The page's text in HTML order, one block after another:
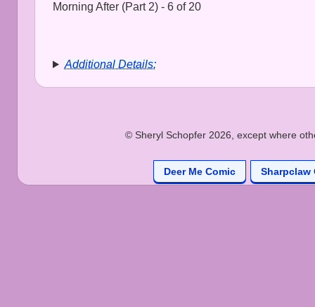
Morning After (Part 2) - 6 of 20
Additional Details:
© Sheryl Schopfer 2026, except where
Deer Me Comic Sharpclaw